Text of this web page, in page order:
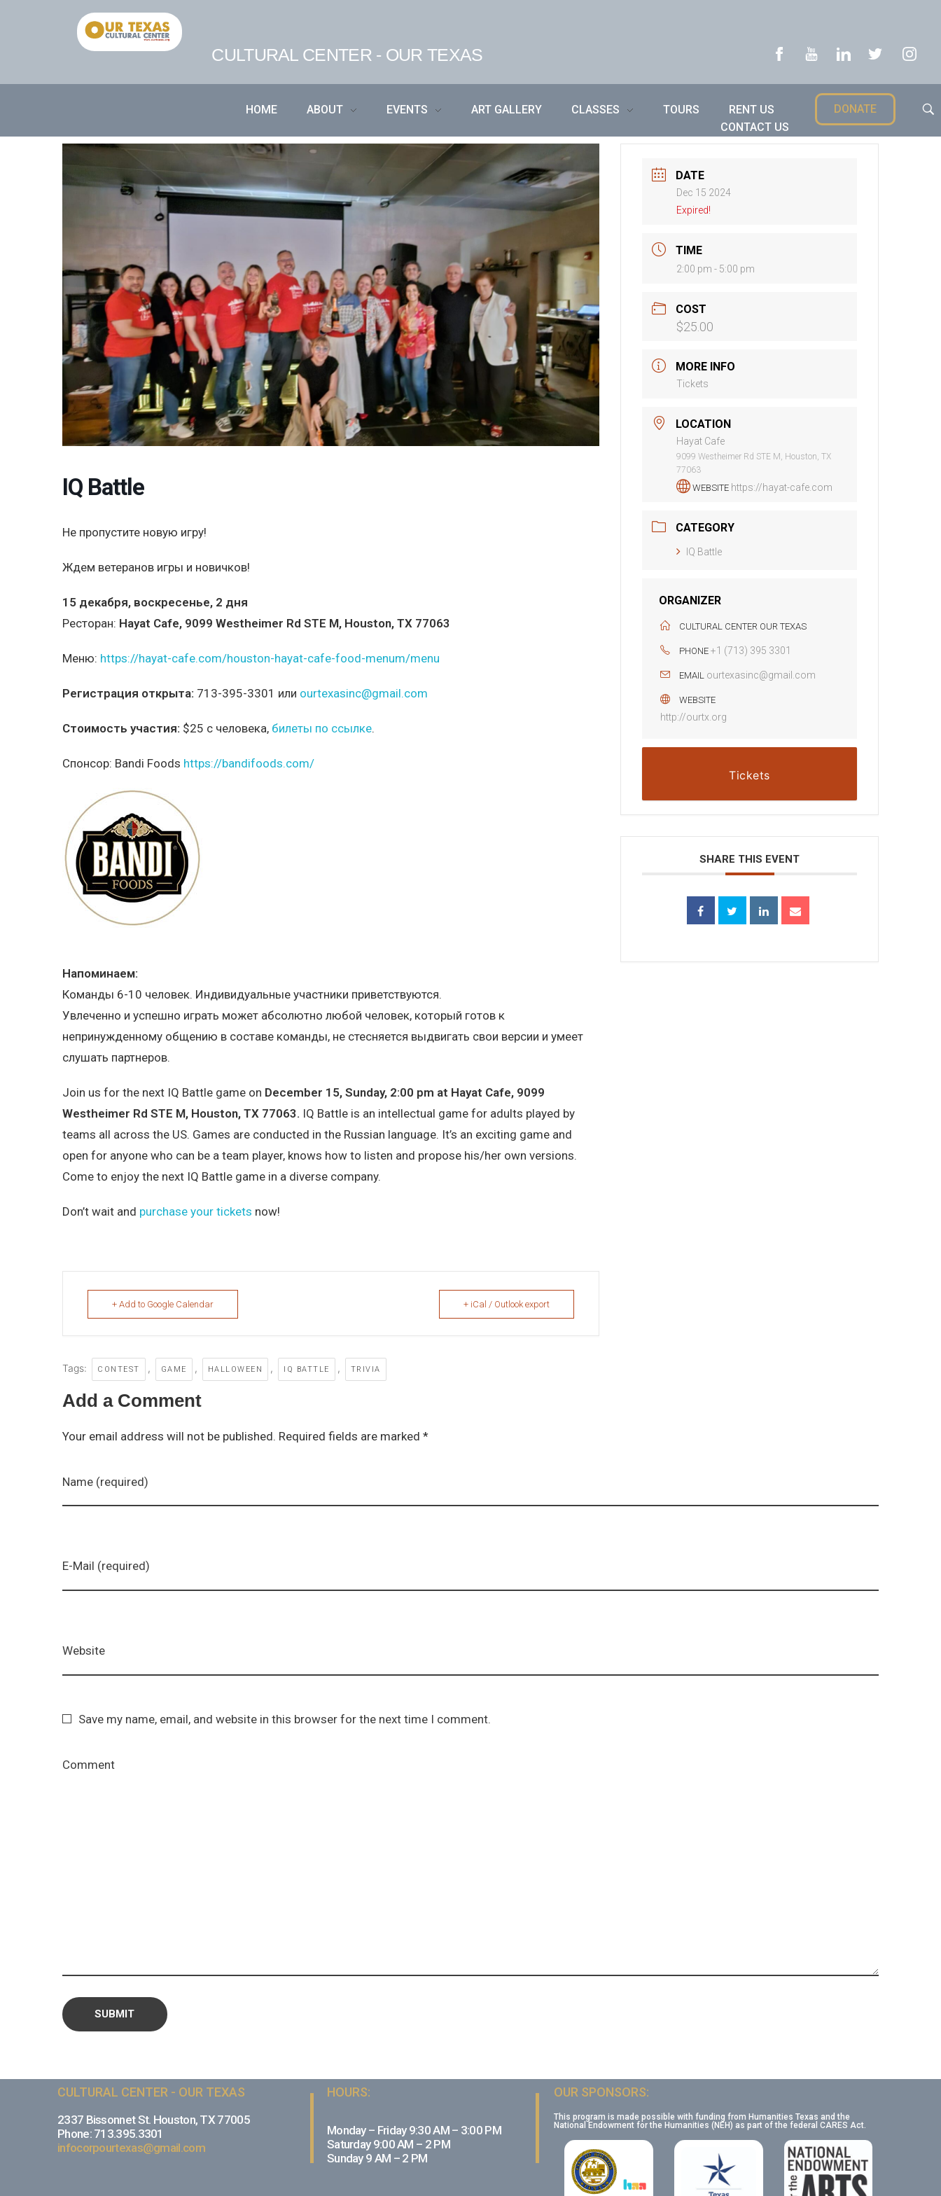
CULTURAL CENTER - OUR TEXAS
HOME ABOUT EVENTS ART GALLERY CLASSES TOURS
RENT US
CONTACT US
DONATE
IQ Battle
Не пропустите новую игру!
Ждем ветеранов игры и новичков!
15 декабря, воскресенье, 2 дня
Ресторан: Hayat Cafe, 9099 Westheimer Rd STE M, Houston, TX 77063
Меню: https://hayat-cafe.com/houston-hayat-cafe-food-menum/menu
Регистрация открыта: 713-395-3301 или ourtexasinc@gmail.com
Стоимость участия: $25 с человека, билеты по ссылке.
Спонсор: Bandi Foods https://bandifoods.com/
Напоминаем:
Команды 6-10 человек. Индивидуальные участники приветствуются.
Увлеченно и успешно играть может абсолютно любой человек, который готов к
непринужденному общению в составе команды, не стесняется выдвигать свои версии и умеет
слушать партнеров.
Join us for the next IQ Battle game on December 15, Sunday, 2:00 pm at Hayat Cafe, 9099
Westheimer Rd STE M, Houston, TX 77063. IQ Battle is an intellectual game for adults played by
teams all across the US. Games are conducted in the Russian language. It’s an exciting game and
open for anyone who can be a team player, knows how to listen and propose his/her own versions.
Come to enjoy the next IQ Battle game in a diverse company.
Don’t wait and purchase your tickets now!
+ Add to Google Calendar + iCal / Outlook export
Tags: CONTEST , GAME , HALLOWEEN , IQ BATTLE , TRIVIA
DATE
Dec 15 2024
Expired!
TIME
2:00 pm - 5:00 pm
COST
$25.00
MORE INFO
Tickets
LOCATION
Hayat Cafe
9099 Westheimer Rd STE M, Houston, TX
77063
WEBSITE https://hayat-cafe.com
CATEGORY
IQ Battle
ORGANIZER
CULTURAL CENTER OUR TEXAS
PHONE +1 (713) 395 3301
EMAIL ourtexasinc@gmail.com
WEBSITE
http://ourtx.org
Tickets
SHARE THIS EVENT
Add a Comment
Your email address will not be published. Required fields are marked *
Name (required)
E-Mail (required)
Website
Save my name, email, and website in this browser for the next time I comment.
Comment
CULTURAL CENTER - OUR TEXAS
2337 Bissonnet St. Houston, TX 77005
Phone: 713.395.3301
infocorpourtexas@gmail.com
HOURS:
Monday – Friday 9:30 AM – 3:00 PM
Saturday 9:00 AM – 2 PM
Sunday 9 AM – 2 PM
OUR SPONSORS:
This program is made possible with funding from Humanities Texas and the
National Endowment for the Humanities (NEH) as part of the federal CARES Act.